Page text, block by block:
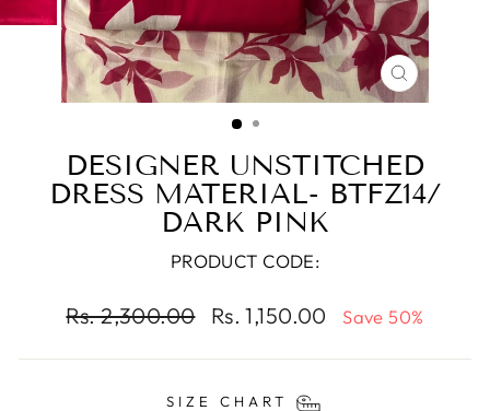
CLOSE
(ESC)
DESIGNER UNSTITCHED
DRESS MATERIAL- BTFZ14/
DARK PINK
PRODUCT CODE:
Regular
Rs. 2,300.00
Sale
Rs. 1,150.00 Save 50%
SIZE CHART